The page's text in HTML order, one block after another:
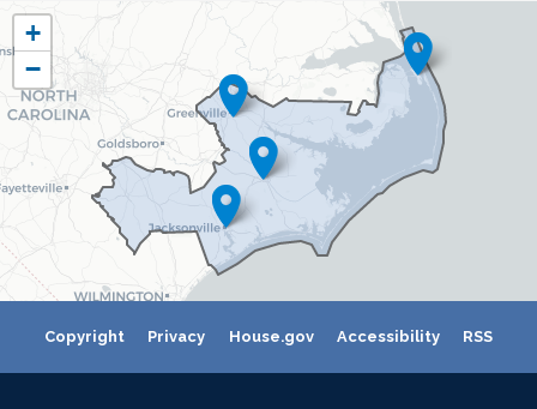
NC03
District
Map
+
−
Copyright Privacy House.gov Accessibility RSS